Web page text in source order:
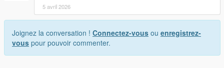
5 avril 2026
Joignez la conversation ! Connectez-vous ou enregistrez-
vous pour pouvoir commenter.